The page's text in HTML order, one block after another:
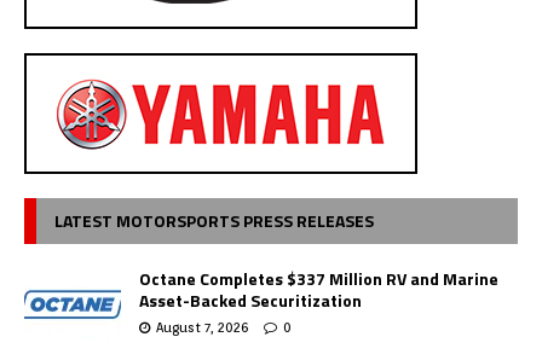
LATEST MOTORSPORTS PRESS RELEASES
Octane Completes $337 Million RV and Marine
Asset-Backed Securitization
August 7, 2026 0